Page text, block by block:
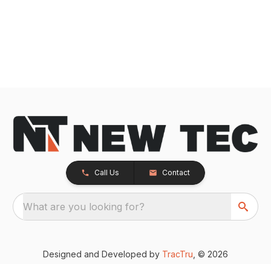
Call Us Contact
What are you looking for?
Designed and Developed by TracTru , © 2026